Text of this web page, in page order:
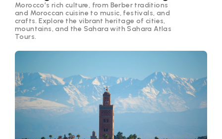
Morocco’s rich culture, from Berber traditions
and Moroccan cuisine to music, festivals, and
crafts. Explore the vibrant heritage of cities,
mountains, and the Sahara with Sahara Atlas
Tours.